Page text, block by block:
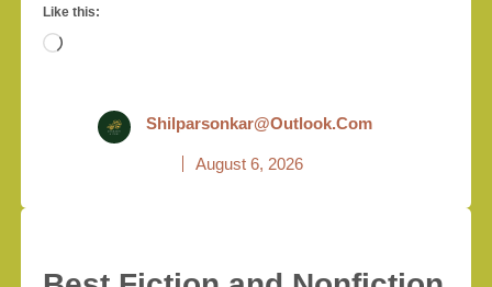
Like this:
Loading…
Shilparsonkar@outlook.com
August 6, 2026